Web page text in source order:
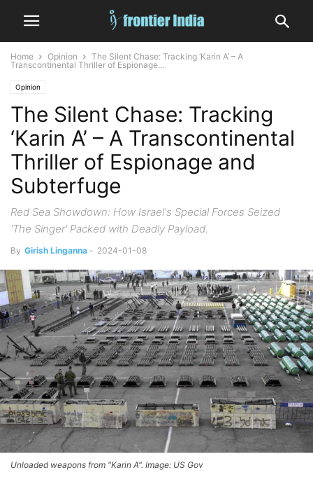
Home Opinion
The Silent Chase: Tracking ‘Karin A’ – A
Transcontinental Thriller of Espionage...
Opinion
The Silent Chase: Tracking
‘Karin A’ – A Transcontinental
Thriller of Espionage and
Subterfuge
Red Sea Showdown: How Israel's Special Forces Seized
'The Singer' Packed with Deadly Payload.
By Girish Linganna - 2024-01-08
Unloaded weapons from "Karin A". Image: US Gov